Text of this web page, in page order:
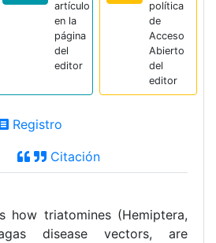
artículo
en la
página
del
editor
política
de
Acceso
Abierto
del
editor
Registro
Citación
how triatomines (Hemiptera,
disease vectors, are